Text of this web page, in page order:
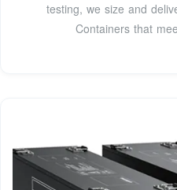
testing, we size and
Containers that